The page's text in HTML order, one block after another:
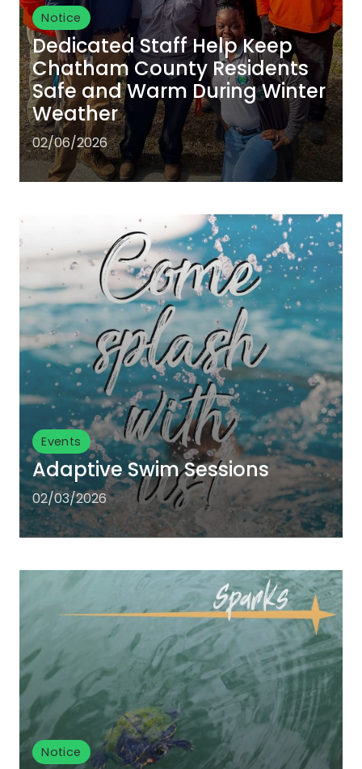
Notice
Dedicated Staff Help Keep
Chatham County Residents
Safe and Warm During Winter
Weather
02/06/2026
Events
Adaptive Swim Sessions
02/03/2026
Notice